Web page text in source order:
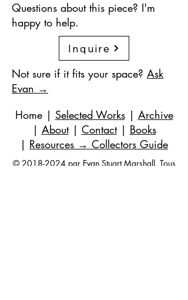
Questions about this piece? I'm
happy to help.
Inquire
Not sure if it fits your space? Ask
Evan →
Home| Selected Works| Archive
| About| Contact| Books
| Resources → Collectors Guide
© 2018-2024 par Evan Stuart Marshall. Tous